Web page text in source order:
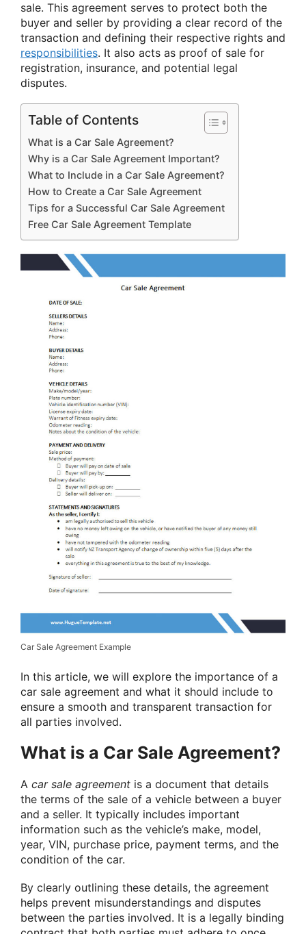
sale. This agreement serves to protect both the
buyer and seller by providing a clear record of the
transaction and defining their respective rights and
responsibilities. It also acts as proof of sale for
registration, insurance, and potential legal
disputes.
Table of Contents
What is a Car Sale Agreement?
Why is a Car Sale Agreement Important?
What to Include in a Car Sale Agreement?
How to Create a Car Sale Agreement
Tips for a Successful Car Sale Agreement
Free Car Sale Agreement Template
Car Sale Agreement Example
In this article, we will explore the importance of a
car sale agreement and what it should include to
ensure a smooth and transparent transaction for
all parties involved.
What is a Car Sale Agreement?
A car sale agreement is a document that details
the terms of the sale of a vehicle between a buyer
and a seller. It typically includes important
information such as the vehicle’s make, model,
year, VIN, purchase price, payment terms, and the
condition of the car.
By clearly outlining these details, the agreement
helps prevent misunderstandings and disputes
between the parties involved. It is a legally binding